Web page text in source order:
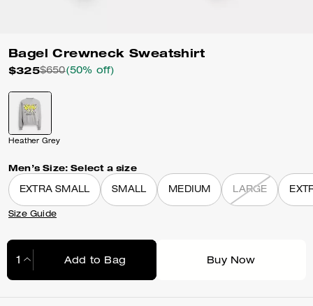
Bagel Crewneck Sweatshirt
$325$650(50% off)
Heather Grey
Men’s Size: Select a size
EXTRA SMALL SMALL MEDIUM LARGE
Size Guide
Add to Bag Buy Now